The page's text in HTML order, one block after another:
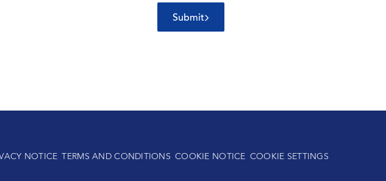
Submit
NOTICE TERMS AND CONDITIONS COOKIE NOTICE COOKIE SETTINGS